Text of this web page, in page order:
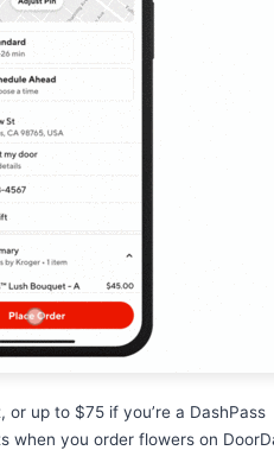
or up to $75 if you’re a DashPass
when you order flowers on